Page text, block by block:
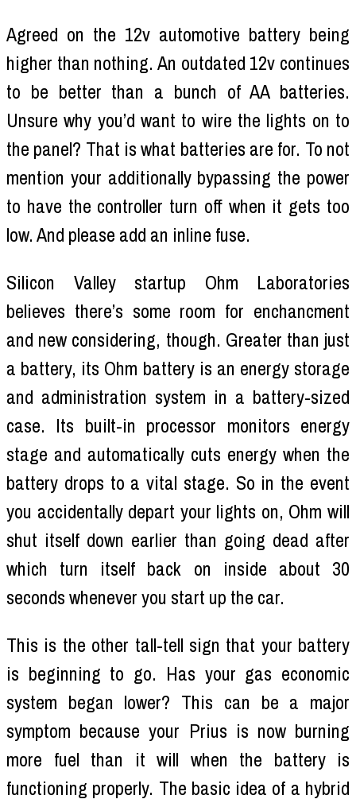
Agreed on the 12v automotive battery being
higher than nothing. An outdated 12v continues
to be better than a bunch of AA batteries.
Unsure why you’d want to wire the lights on to
the panel? That is what batteries are for. To not
mention your additionally bypassing the power
to have the controller turn off when it gets too
low. And please add an inline fuse.
Silicon Valley startup Ohm Laboratories
believes there’s some room for enchancment
and new considering, though. Greater than just
a battery, its Ohm battery is an energy storage
and administration system in a battery-sized
case. Its built-in processor monitors energy
stage and automatically cuts energy when the
battery drops to a vital stage. So in the event
you accidentally depart your lights on, Ohm will
shut itself down earlier than going dead after
which turn itself back on inside about 30
seconds whenever you start up the car.
This is the other tall-tell sign that your battery
is beginning to go. Has your gas economic
system began lower? This can be a major
symptom because your Prius is now burning
more fuel than it will when the battery is
functioning properly. The basic idea of a hybrid